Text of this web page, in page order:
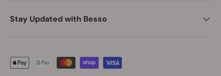
Stay Updated with Besso
Payment methods accepted